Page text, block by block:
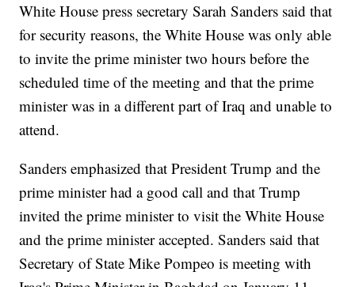
White House press secretary Sarah Sanders said that
for security reasons, the White House was only able
to invite the prime minister two hours before the
scheduled time of the meeting and that the prime
minister was in a different part of Iraq and unable to
attend.
Sanders emphasized that President Trump and the
prime minister had a good call and that Trump
invited the prime minister to visit the White House
and the prime minister accepted. Sanders said that
Secretary of State Mike Pompeo is meeting with